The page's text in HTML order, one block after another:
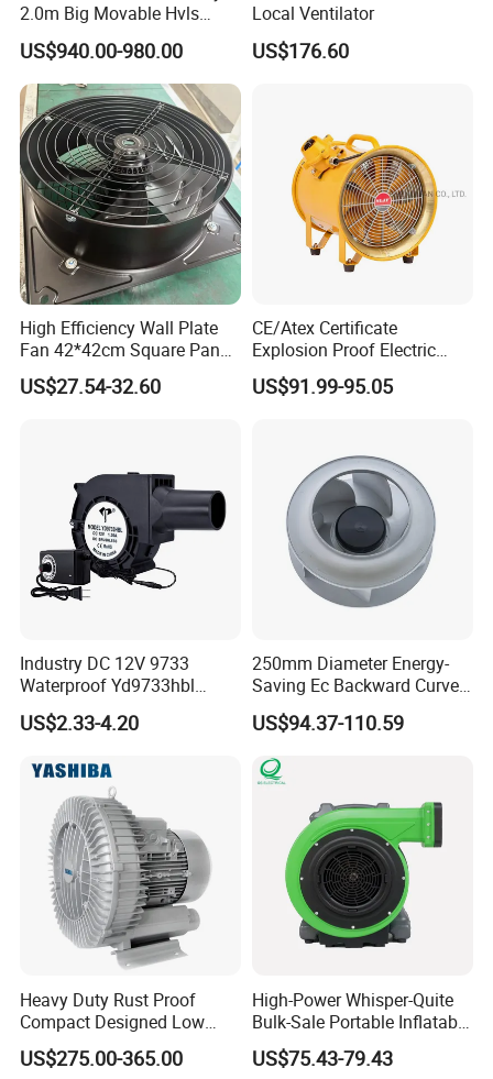
2.0m Big Movable Hvls
Warehouse Fan with Wheels
US$940.00-980.00
Local Ventilator
US$176.60
High Efficiency Wall Plate
Fan 42*42cm Square Panel
with Dual Grill 350mm
14inch AC Axial Flow Fan
US$27.54-32.60
CE/Atex Certificate
Explosion Proof Electric
Ventilation Fan Blower
US$91.99-95.05
Industry DC 12V 9733
Waterproof Yd9733hbl
Cooling Fan Industrial Fan
Air Blower with Variable
US$2.33-4.20
250mm Diameter Energy-
Saving Ec Backward Curved
Fan for Energy Storage
Systems
US$94.37-110.59
Heavy Duty Rust Proof
Compact Designed Low
Noise Robust Blower for
Aquaculture Aeration
US$275.00-365.00
High-Power Whisper-Quite
Bulk-Sale Portable Inflatable
Blower Air Blower From
China
US$75.43-79.43